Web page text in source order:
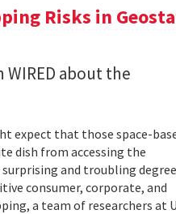
Risks in
WIRED about the
expect that those space-
dish from accessing the
and troubling
consumer, corporate, and
a team of researchers at